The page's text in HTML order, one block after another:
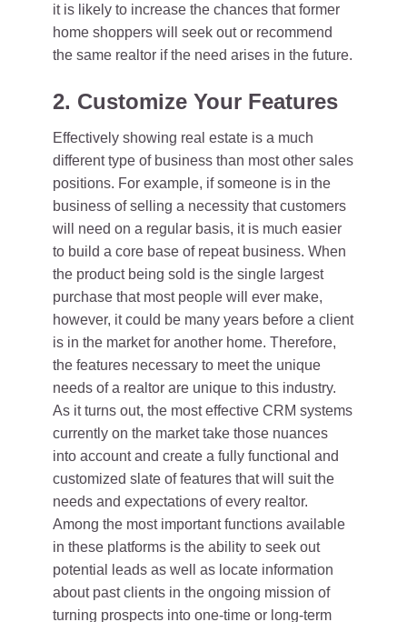
it is likely to increase the chances that former
home shoppers will seek out or recommend
the same realtor if the need arises in the future.
2. Customize Your Features
Effectively showing real estate is a much
different type of business than most other sales
positions. For example, if someone is in the
business of selling a necessity that customers
will need on a regular basis, it is much easier
to build a core base of repeat business. When
the product being sold is the single largest
purchase that most people will ever make,
however, it could be many years before a client
is in the market for another home. Therefore,
the features necessary to meet the unique
needs of a realtor are unique to this industry.
As it turns out, the most effective CRM systems
currently on the market take those nuances
into account and create a fully functional and
customized slate of features that will suit the
needs and expectations of every realtor.
Among the most important functions available
in these platforms is the ability to seek out
potential leads as well as locate information
about past clients in the ongoing mission of
turning prospects into one-time or long-term